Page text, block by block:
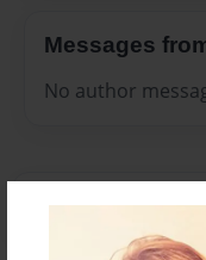
Messages
No author